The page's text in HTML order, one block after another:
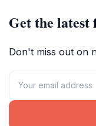
Get the latest
Don't miss out on